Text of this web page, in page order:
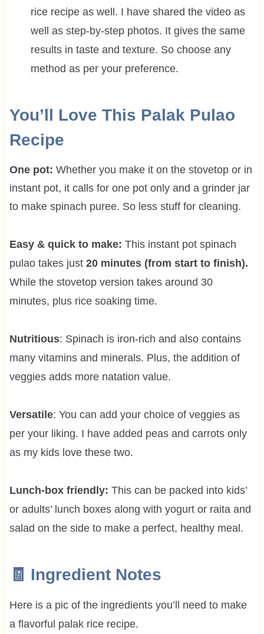
rice recipe as well. I have shared the video as
well as step-by-step photos. It gives the same
results in taste and texture. So choose any
method as per your preference.
You’ll Love This Palak Pulao
Recipe
One pot: Whether you make it on the stovetop or in
instant pot, it calls for one pot only and a grinder jar
to make spinach puree. So less stuff for cleaning.
Easy & quick to make: This instant pot spinach
pulao takes just 20 minutes (from start to finish).
While the stovetop version takes around 30
minutes, plus rice soaking time.
Nutritious: Spinach is iron-rich and also contains
many vitamins and minerals. Plus, the addition of
veggies adds more natation value.
Versatile: You can add your choice of veggies as
per your liking. I have added peas and carrots only
as my kids love these two.
Lunch-box friendly: This can be packed into kids’
or adults’ lunch boxes along with yogurt or raita and
salad on the side to make a perfect, healthy meal.
🧾 Ingredient Notes
Here is a pic of the ingredients you’ll need to make
a flavorful palak rice recipe.